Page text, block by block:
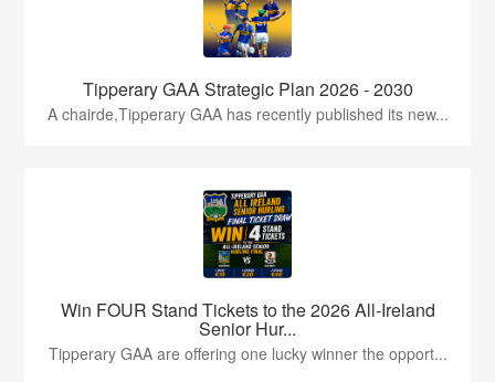
Tipperary GAA Strategic Plan 2026 - 2030
A chairde,Tipperary GAA has recently published its new...
Win FOUR Stand Tickets to the 2026 All-Ireland
Senior Hur...
Tipperary GAA are offering one lucky winner the opport...